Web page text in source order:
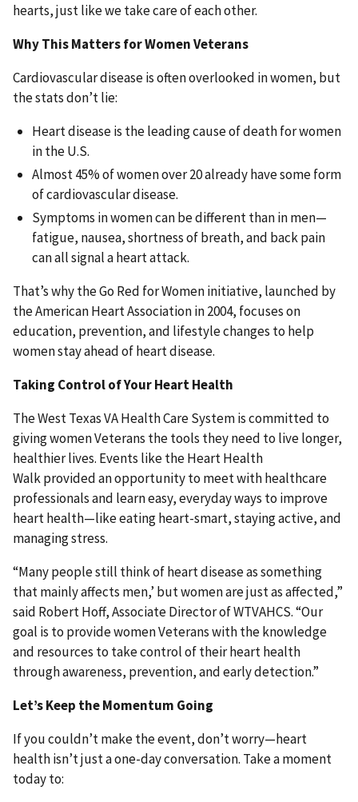
hearts, just like we take care of each other.
Why This Matters for Women Veterans
Cardiovascular disease is often overlooked in women, but
the stats don’t lie:
Heart disease is the leading cause of death for women
in the U.S.
Almost 45% of women over 20 already have some form
of cardiovascular disease.
Symptoms in women can be different than in men—
fatigue, nausea, shortness of breath, and back pain
can all signal a heart attack.
That’s why the Go Red for Women initiative, launched by
the American Heart Association in 2004, focuses on
education, prevention, and lifestyle changes to help
women stay ahead of heart disease.
Taking Control of Your Heart Health
The West Texas VA Health Care System is committed to
giving women Veterans the tools they need to live longer,
healthier lives. Events like the Heart Health
Walk provided an opportunity to meet with healthcare
professionals and learn easy, everyday ways to improve
heart health—like eating heart-smart, staying active, and
managing stress.
“Many people still think of heart disease as something
that mainly affects men,’ but women are just as affected,”
said Robert Hoff, Associate Director of WTVAHCS. “Our
goal is to provide women Veterans with the knowledge
and resources to take control of their heart health
through awareness, prevention, and early detection.”
Let’s Keep the Momentum Going
If you couldn’t make the event, don’t worry—heart
health isn’t just a one-day conversation. Take a moment
today to: